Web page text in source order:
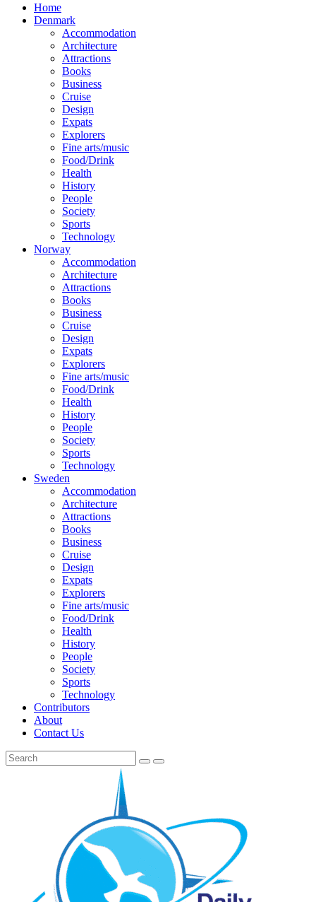
Home
Denmark
Accommodation
Architecture
Attractions
Books
Business
Cruise
Design
Expats
Explorers
Fine arts/music
Food/Drink
Health
History
People
Society
Sports
Technology
Norway
Accommodation
Architecture
Attractions
Books
Business
Cruise
Design
Expats
Explorers
Fine arts/music
Food/Drink
Health
History
People
Society
Sports
Technology
Sweden
Accommodation
Architecture
Attractions
Books
Business
Cruise
Design
Expats
Explorers
Fine arts/music
Food/Drink
Health
History
People
Society
Sports
Technology
Contributors
About
Contact Us